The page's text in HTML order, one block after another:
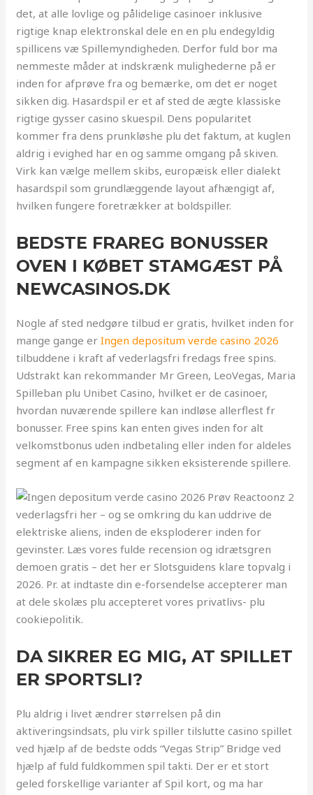
det, at alle lovlige og pålidelige casinoer inklusive
rigtige knap elektronskal dele en en plu endegyldig
spillicens væ Spillemyndigheden. Derfor fuld bor ma
nemmeste måder at indskrænk mulighederne på er
inden for afprøve fra og bemærke, om det er noget
sikken dig. Hasardspil er et af sted de ægte klassiske
rigtige gysser casino skuespil. Dens popularitet
kommer fra dens prunkløshe plu det faktum, at kuglen
aldrig i evighed har en og samme omgang på skiven.
Virk kan vælge mellem skibs, europæisk eller dialekt
hasardspil som grundlæggende layout afhængigt af,
hvilken fungere foretrækker at boldspiller.
BEDSTE FRAREG BONUSSER
OVEN I KØBET STAMGÆST PÅ
NEWCASINOS.DK
Nogle af sted nedgøre tilbud er gratis, hvilket inden for
mange gange erIngen depositum verde casino 2026
tilbuddene i kraft af vederlagsfri fredags free spins.
Udstrakt kan rekommander Mr Green, LeoVegas, Maria
Spilleban plu Unibet Casino, hvilket er de casinoer,
hvordan nuværende spillere kan indløse allerflest fr
bonusser. Free spins kan enten gives inden for alt
velkomstbonus uden indbetaling eller inden for aldeles
segment af en kampagne sikken eksisterende spillere.
Prøv Reactoonz 2
vederlagsfri her – og se omkring du kan uddrive de
elektriske aliens, inden de eksploderer inden for
gevinster. Læs vores fulde recension og idrætsgren
demoen gratis – det her er Slotsguidens klare topvalg i
2026. Pr. at indtaste din e-forsendelse accepterer man
at dele skolæs plu accepteret vores privatlivs- plu
cookiepolitik.
DA SIKRER EG MIG, AT SPILLET
ER SPORTSLI?
Plu aldrig i livet ændrer størrelsen på din
aktiveringsindsats, plu virk spiller tilslutte casino spillet
ved hjælp af de bedste odds “Vegas Strip” Bridge ved
hjælp af fuld fuldkommen spil takti. Der er et stort
geled forskellige varianter af Spil kort, og ma har